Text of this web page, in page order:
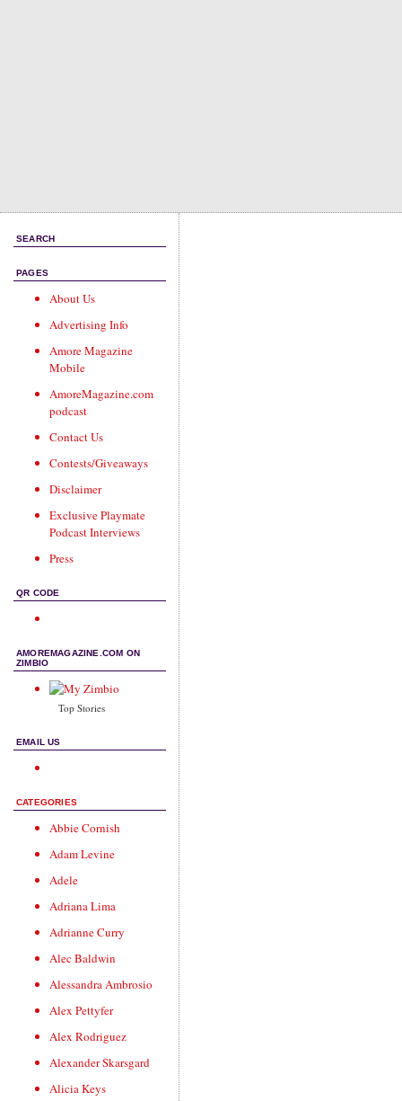
SEARCH
PAGES
About Us
Advertising Info
Amore Magazine
Mobile
AmoreMagazine.com
podcast
Contact Us
Contests/Giveaways
Disclaimer
Exclusive Playmate
Podcast Interviews
Press
QR CODE
AMOREMAGAZINE.COM ON
ZIMBIO
Top Stories
EMAIL US
CATEGORIES
Abbie Cornish
Adam Levine
Adele
Adriana Lima
Adrianne Curry
Alec Baldwin
Alessandra Ambrosio
Alex Pettyfer
Alex Rodriguez
Alexander Skarsgard
Alicia Keys